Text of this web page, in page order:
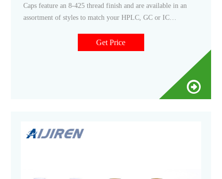
Caps feature an 8-425 thread finish and are available in an
assortment of styles to match your HPLC, GC or IC
minimize contamination from handling.
Get Price